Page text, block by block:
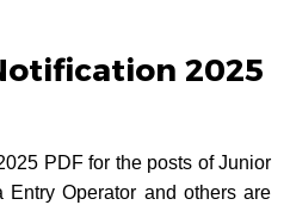
2025
PDF for the posts of Junior
Entry Operator and others are